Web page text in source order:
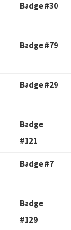
Badge #30
Badge #79
Badge #29
Badge
#121
Badge #7
Badge
#129